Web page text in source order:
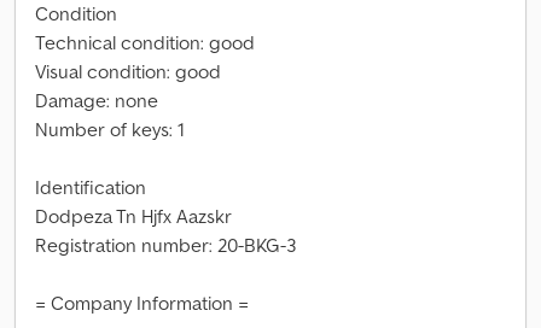
Condition
Technical condition: good
Visual condition: good
Damage: none
Number of keys: 1
Identification
Dodpeza Tn Hjfx Aazskr
Registration number: 20-BKG-3
= Company Information =